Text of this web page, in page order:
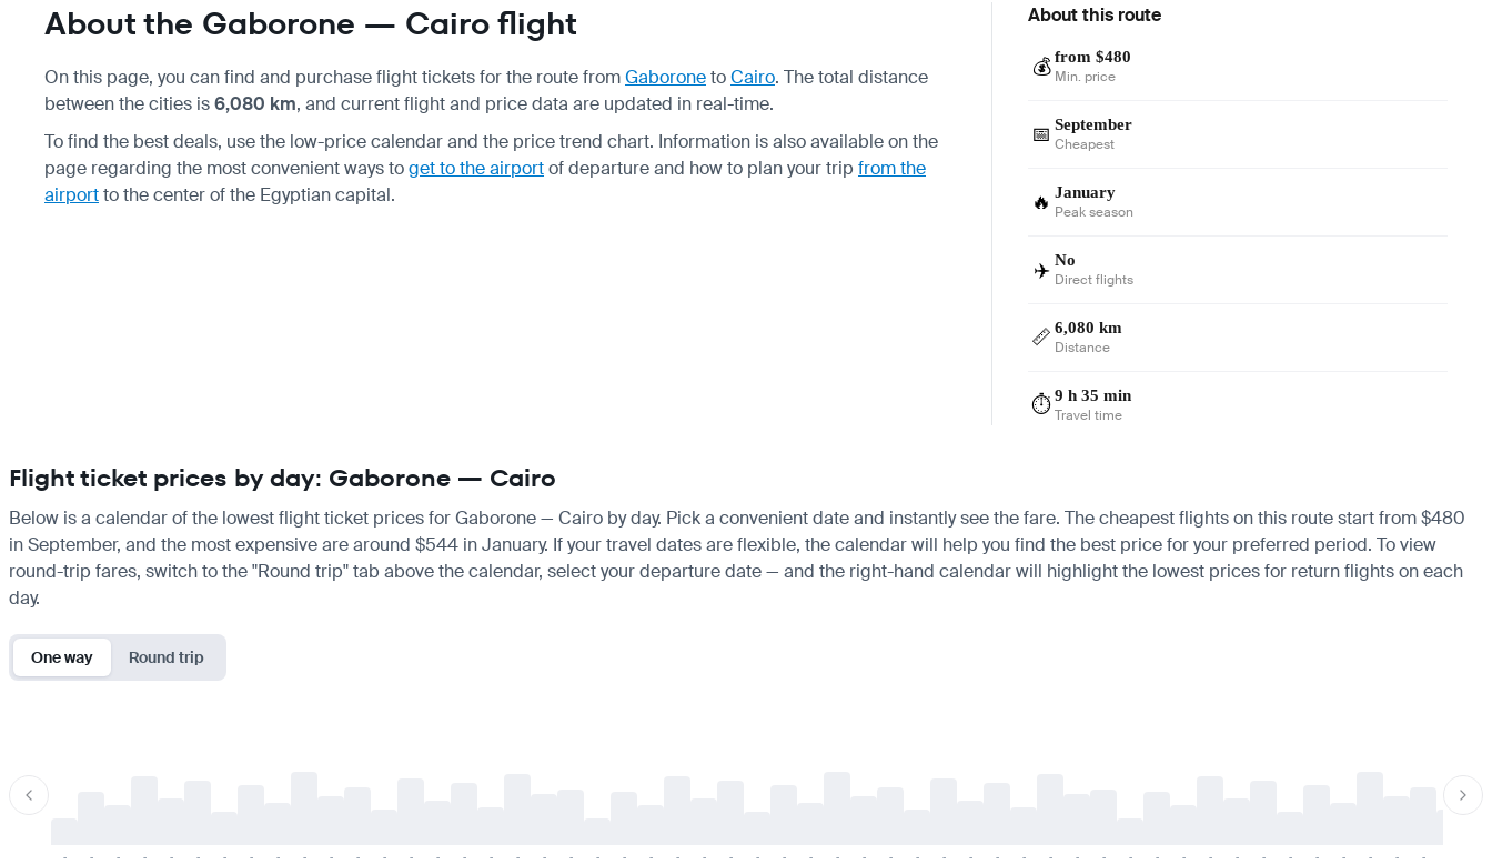
About the Gaborone — Cairo flight
On this page, you can find and purchase flight tickets for the route fromGaboronetoCairo. The total distance
between the cities is6,080 km, and current flight and price data are updated in real-time.
To find the best deals, use the low-price calendar and the price trend chart. Information is also available on the
page regarding the most convenient ways toget to the airportof departure and how to plan your trip from the
airportto the center of the Egyptian capital.
About this route
💰 from $480
Min. price
📅 September
Cheapest
🔥 January
Peak season
✈️ No
Direct flights
📏 6,080 km
Distance
⏱️ 9 h 35 min
Travel time
Flight ticket prices by day: Gaborone — Cairo
Below is a calendar of the lowest flight ticket prices for Gaborone — Cairo by day. Pick a convenient date and instantly see the fare. The cheapest flights on this route start from $480
in September, and the most expensive are around $544 in January. If your travel dates are flexible, the calendar will help you find the best price for your preferred period. To view
round-trip fares, switch to the "Round trip" tab above the calendar, select your departure date — and the right-hand calendar will highlight the lowest prices for return flights on each
day.
One way Round trip
- - - - - - - - - - - - - - - - - - - - - - - - - - - - - - - - - - - - - - - - - - - - - - - - - - - -